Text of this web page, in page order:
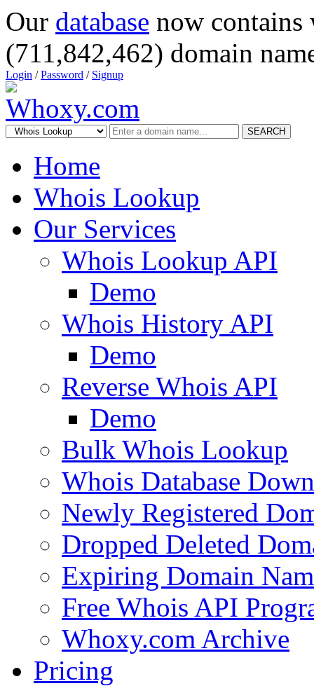
Our database now
(711,842,462) domain
Login /Password / Signup
SEARCH
Home
Whois Lookup
Our Services
Whois Lookup API
Demo
Whois History API
Demo
Reverse Whois API
Demo
Bulk Whois Lookup
Whois Database
Newly Registered
Dropped Deleted
Expiring Domain
Free Whois API
Whoxy.com Archive
Pricing